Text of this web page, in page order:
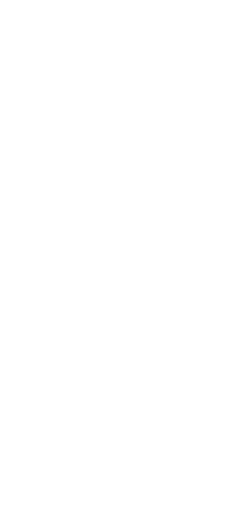
July issue is loaded
with American
READ THIS POST!